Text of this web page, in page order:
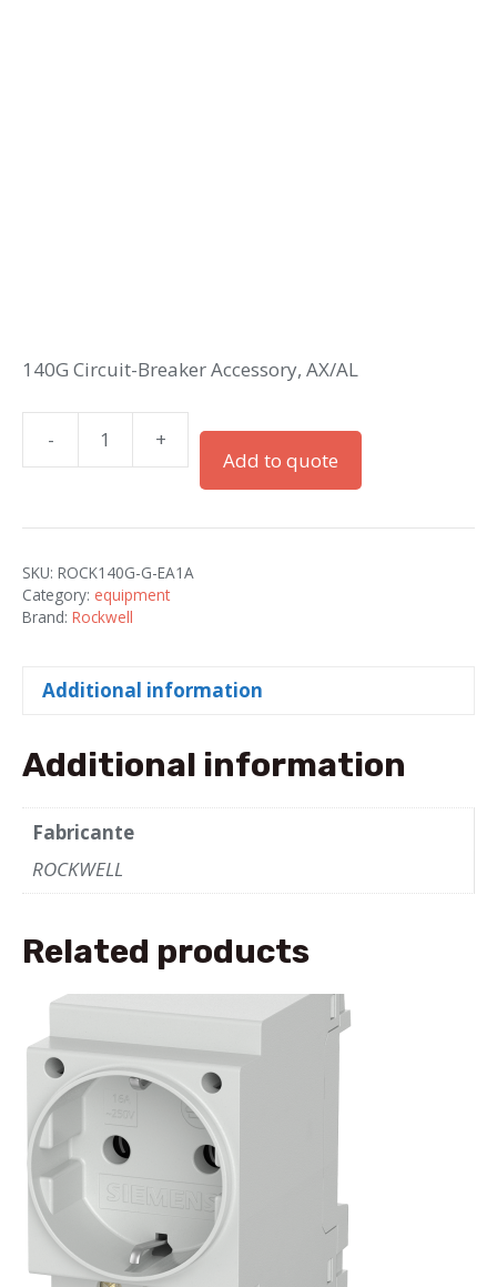
140G Circuit-Breaker Accessory, AX/AL
-
Cable
Accessory
Circuit
+
Add to quote
SKU: ROCK140G-G-EA1A
Category: equipment
Brand: Rockwell
Additional information
Additional information
Fabricante
ROCKWELL
Related products